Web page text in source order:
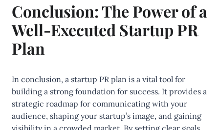
Conclusion: The Power of a
Well-Executed Startup PR
Plan
In conclusion, a startup PR plan is a vital tool for
building a strong foundation for success. It provides a
strategic roadmap for communicating with your
audience, shaping your startup’s image, and gaining
visibility in a crowded market. By setting clear goals,